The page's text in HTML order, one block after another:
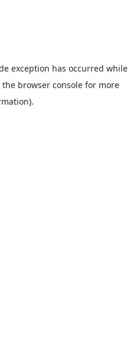
exception has occurred while
the browser console for more